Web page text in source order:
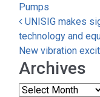
Pumps
Post
UNISIG makes
technology and
New vibration
Archives